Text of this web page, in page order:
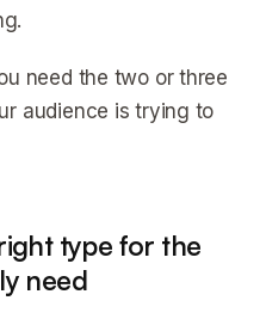
need the two or three
audience is trying to
type for the
need